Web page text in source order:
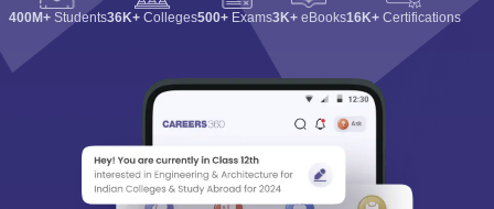
400M+ Students36K+ Colleges500+ Exams3K+ eBooks16K+ Certifications